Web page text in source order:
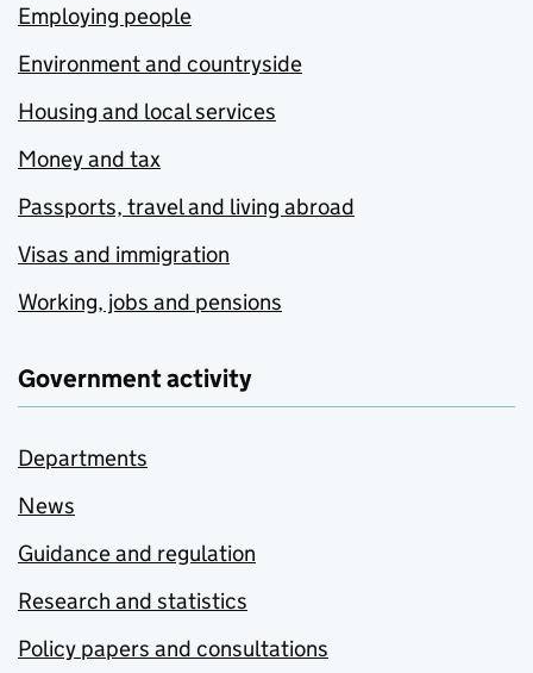
Employing people
Environment and countryside
Housing and local services
Money and tax
Passports, travel and living abroad
Visas and immigration
Working, jobs and pensions
Government activity
Departments
News
Guidance and regulation
Research and statistics
Policy papers and consultations